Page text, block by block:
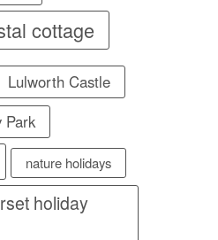
cottage
Lulworth Castle
Park
nature holidays
holiday